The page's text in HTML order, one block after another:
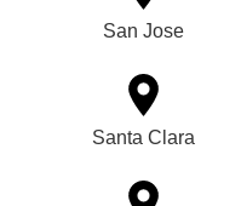
San Jose
Santa Clara